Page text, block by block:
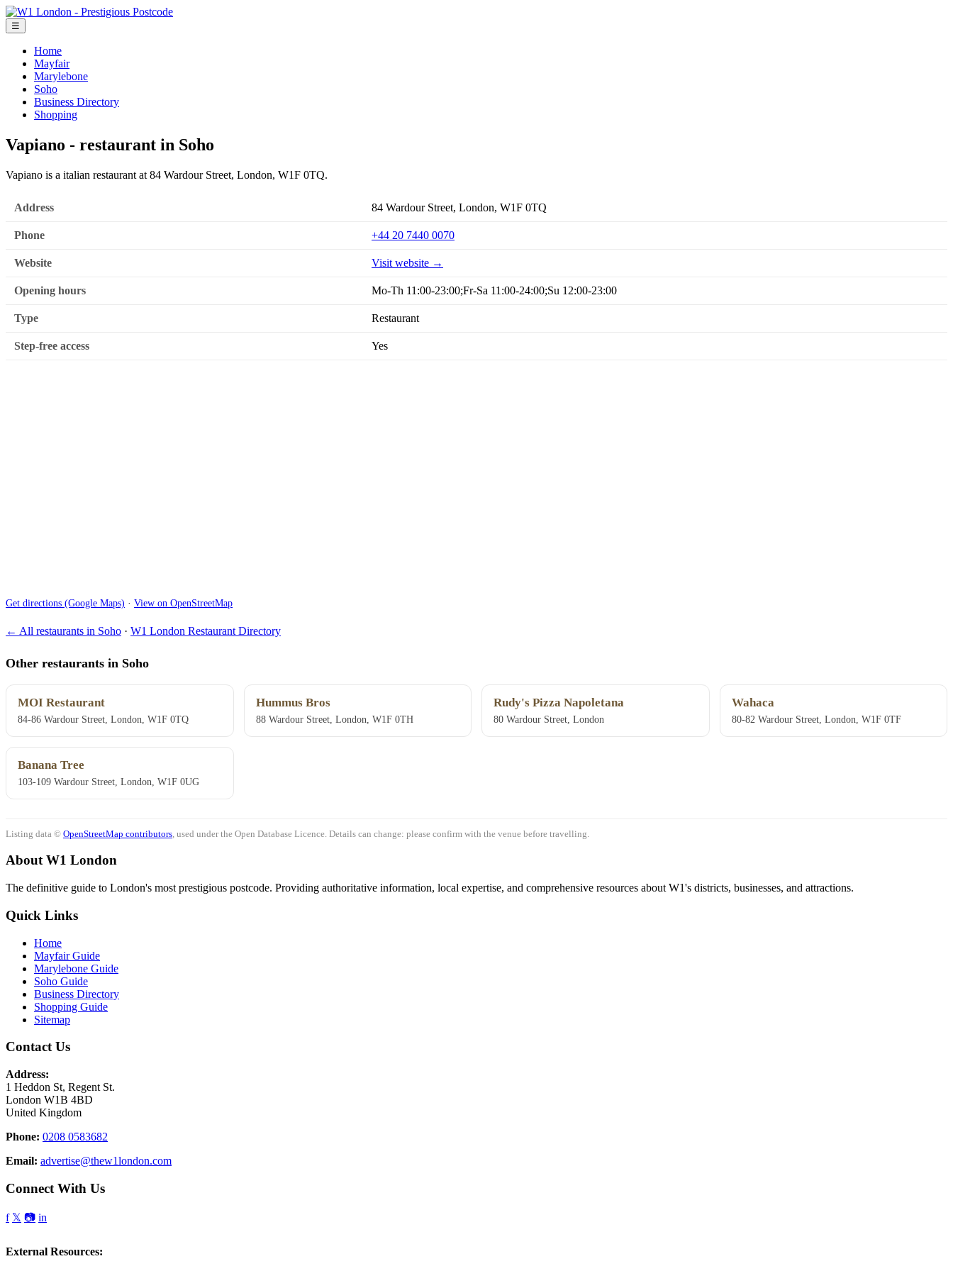
☰
Home
Mayfair
Marylebone
Soho
Business Directory
Shopping
Vapiano - restaurant in Soho
Vapiano is a italian restaurant at 84 Wardour Street, London, W1F 0TQ.
Address 84 Wardour Street, London, W1F 0TQ
Phone +44 20 7440 0070
Website Visit website →
Opening hours Mo-Th 11:00-23:00;Fr-Sa 11:00-24:00;Su 12:00-23:00
Type Restaurant
Step-free access Yes
Get directions (Google Maps) · View on OpenStreetMap
← All restaurants in Soho · W1 London Restaurant Directory
Other restaurants in Soho
MOI Restaurant
84-86 Wardour Street, London, W1F 0TQ
Hummus Bros
88 Wardour Street, London, W1F 0TH
Rudy's Pizza Napoletana
80 Wardour Street, London
Wahaca
80-82 Wardour Street, London, W1F 0TF
Banana Tree
103-109 Wardour Street, London, W1F 0UG
Listing data © OpenStreetMap contributors , used under the Open Database Licence. Details can change: please confirm with the venue before travelling.
About W1 London
The definitive guide to London's most prestigious postcode. Providing authoritative information, local expertise, and comprehensive resources about W1's districts, businesses, and attractions.
Quick Links
Home
Mayfair Guide
Marylebone Guide
Soho Guide
Business Directory
Shopping Guide
Sitemap
Contact Us
Address:
1 Heddon St, Regent St.
London W1B 4BD
United Kingdom
Phone: 0208 0583682
Email: advertise@thew1london.com
Connect With Us
f 𝕏 📷 in
External Resources: